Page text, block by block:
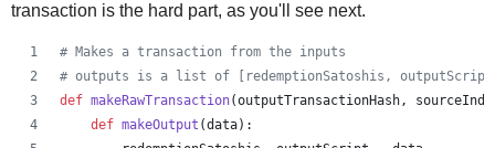
transaction is the hard part, as you'll see next.
# Makes a transaction from the inputs
# outputs is a list of [redemptionSatoshis,
def makeRawTransaction(outputTransactionHash,
def makeOutput (data):